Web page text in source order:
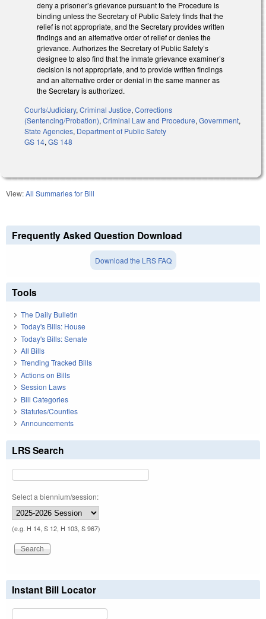
deny a prisoner’s grievance pursuant to the Procedure is
binding unless the Secretary of Public Safety finds that the
relief is not appropriate, and the Secretary provides written
findings and an alternative order of relief or denies the
grievance. Authorizes the Secretary of Public Safety’s
designee to also find that the inmate grievance examiner’s
decision is not appropriate, and to provide written findings
and an alternative order or denial in the same manner as
the Secretary is authorized.
Courts/Judiciary,Criminal Justice,Corrections
(Sentencing/Probation),Criminal Law and Procedure,Government,
State Agencies, Department of Public Safety
GS 14,GS 148
View:All Summaries for Bill
Frequently Asked Question Download
Download the LRS FAQ
Tools
The Daily Bulletin
Today's Bills: House
Today's Bills: Senate
All Bills
Trending Tracked Bills
Actions on Bills
Session Laws
Bill Categories
Statutes/Counties
Announcements
LRS Search
Select a biennium/session:
(e.g. H 14, S 12, H 103, S 967)
Instant Bill Locator